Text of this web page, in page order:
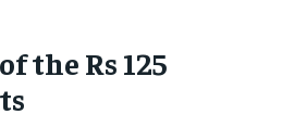
the Rs 125